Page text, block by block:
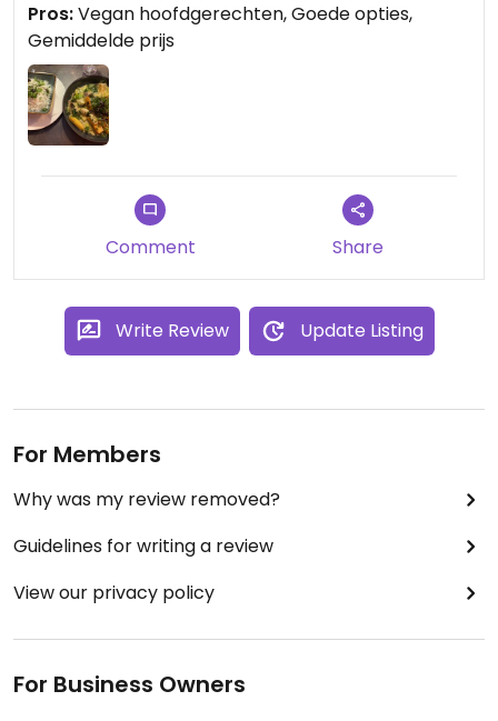
Pros:Vegan hoofdgerechten, Goede opties,
Gemiddelde prijs
Comment Share
Write Review Update Listing
For Members
Why was my review removed?
Guidelines for writing a review
View our privacy policy
For Business Owners